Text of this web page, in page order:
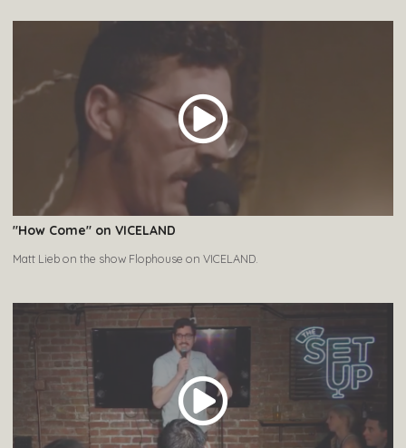
"How Come" on VICELAND
Matt Lieb on the show Flophouse on VICELAND.